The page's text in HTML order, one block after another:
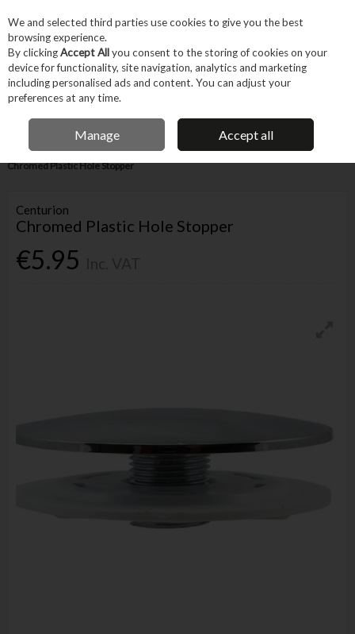
Skip to content
Menu Account
IRISH OWNED BUSINESS
Home Tool Accessories Other Accessories
Parts & Maintenance
Chromed Plastic Hole Stopper
Centurion
Chromed Plastic Hole Stopper
€5.95
We and selected third parties use cookies to give you the best
browsing experience.
By clickingAccept Allyou consent to the storing of cookies on your
device for functionality, site navigation, analytics and marketing
including personalised ads and content. You can adjust your
preferences at any time.
Manage Accept all